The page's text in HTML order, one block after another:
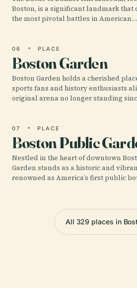
Boston, is a significant landmark that
the most pivotal battles in American…
06 PLACE
Boston Garden
Boston Garden holds a cherished
sports fans and history enthusiasts
original arena no longer standing
07 PLACE
Boston Public
Nestled in the heart of downtown
Garden stands as a historic and
renowned as America’s first public
All 329 places in